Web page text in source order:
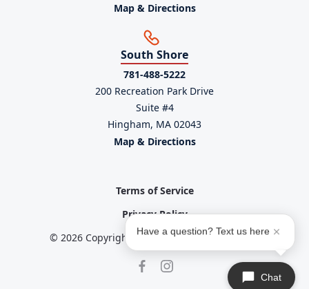
Map & Directions
South Shore
781-488-5222
200 Recreation Park Drive
Suite #4
Hingham, MA 02043
Map & Directions
Terms of Service
Privacy Policy
© 2026 Copyright powered byService Scalers
Chat
Have a question? Text us here